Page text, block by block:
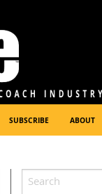
SUBSCRIBE ABOUT